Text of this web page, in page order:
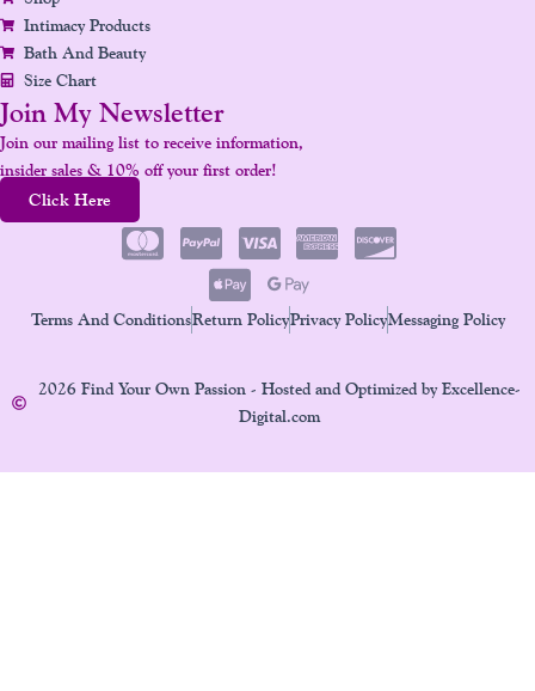
Intimacy Products
Bath And Beauty
Size Chart
Join My Newsletter
Join our mailing list to receive information,
insider sales & 10% off your first order!
Click Here
Terms And ConditionsReturn PolicyPrivacy PolicyMessaging Policy
2026 Find Your Own Passion - Hosted and Optimized by Excellence-
Digital.com